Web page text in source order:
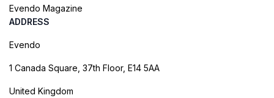
Evendo Magazine
ADDRESS
Evendo
1 Canada Square, 37th Floor, E14 5AA
United Kingdom